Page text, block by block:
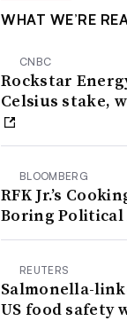
WHAT WE’RE
CNBC
Rockstar
Celsius stake,
BLOOMBERG
RFK Jr.’s
Boring Political
REUTERS
Salmonella-
US food safety